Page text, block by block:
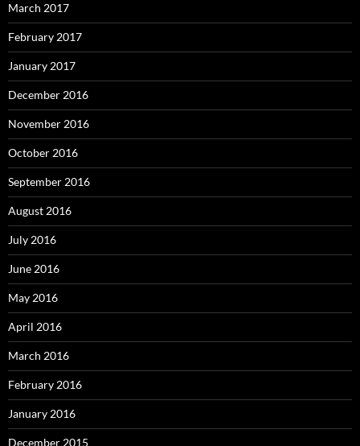
March 2017
February 2017
January 2017
December 2016
November 2016
October 2016
September 2016
August 2016
July 2016
June 2016
May 2016
April 2016
March 2016
February 2016
January 2016
December 2015